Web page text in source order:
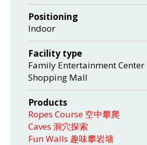
Positioning
Indoor
Facility type
Family Entertainment Center
Shopping Mall
Products
Ropes Course 空中攀爬
Caves 洞穴探索
Fun Walls 趣味攀岩墙